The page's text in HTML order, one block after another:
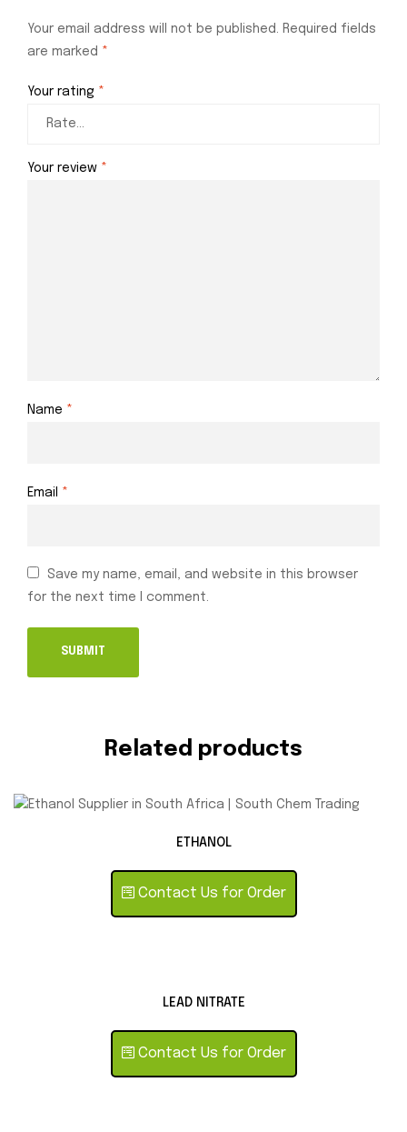
Your email address will not be published.
Required fields
are marked *
Your rating *
Your review *
Name *
Email *
Save my name, email, and website in this browser
for the next time I comment.
Related products
ETHANOL
Contact Us for Order
LEAD NITRATE
Contact Us for Order